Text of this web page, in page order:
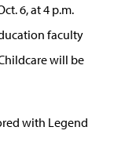
6, at 4 p.m.
faculty
will be
with Legend